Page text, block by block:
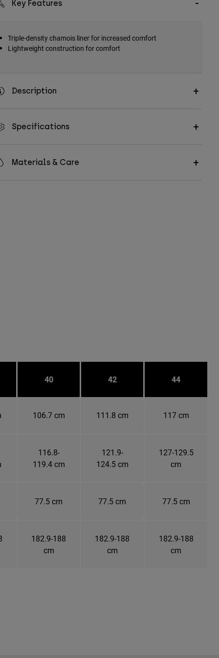
Key Features
Triple-density chamois liner for increased comfort
Lightweight construction for comfort
Description
Specifications
Materials & Care
40 42 44
106.7 cm 111.8 cm 117 cm
116.8-
119.4 cm
121.9-
124.5 cm
127-129.5
cm
77.5 cm 77.5 cm 77.5 cm
182.9-188
cm
182.9-188
cm
182.9-188
cm